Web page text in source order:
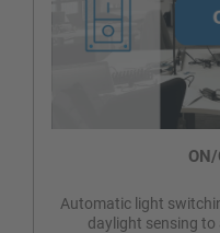
ON/
Automatic light
daylight sensing to